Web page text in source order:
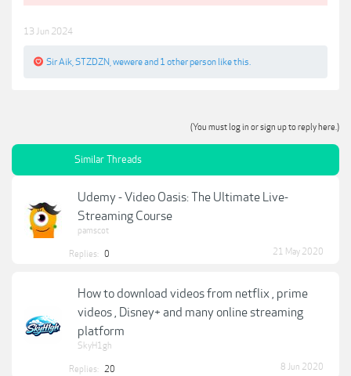
13 Jun 2024
Sir Aik STZDZN wewereand 1 other person like this.
(You must log in or sign up to reply here.)
Similar Threads
Udemy - Video Oasis: The Ultimate Live-
Streaming Course
pamscot
Replies: 0 21 May 2020
How to download videos from netflix , prime
videos , Disney+ and many online streaming
platform
SkyH1gh
Replies: 20 8 Jun 2020